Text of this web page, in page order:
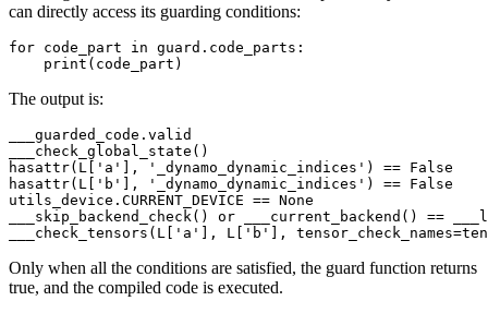
can directly access its guarding conditions:
for code_part in guard . code_parts :
print ( code_part )
The output is:
___guarded_code . valid
___check_global_state ()
hasattr( L [ 'a' ], '_dynamo_dynamic_indices' ) == False
hasattr( L [ 'b' ], '_dynamo_dynamic_indices' ) == False
utils_device . CURRENT_DEVICE == None
___skip_backend_check () or ___current_backend () ==
___check_tensors ( L [ 'a' ], L [ 'b' ], tensor_check_names=
Only when all the conditions are satisfied, the guard function returns
true, and the compiled code is executed.